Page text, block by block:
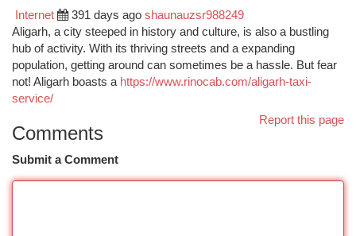
Internet 391 days ago shaunauzsr988249
Aligarh, a city steeped in history and culture, is also a bustling
hub of activity. With its thriving streets and a expanding
population, getting around can sometimes be a hassle. But fear
not! Aligarh boasts a https://www.rinocab.com/aligarh-taxi-
service/
Report this page
Comments
Submit a Comment